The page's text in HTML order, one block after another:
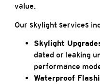
value.
Our skylight services
Skylight
dated or leaking
performance
Waterproof